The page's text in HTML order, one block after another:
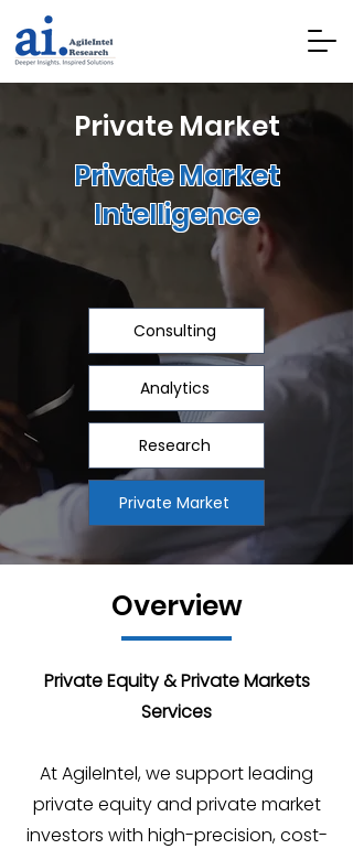
Private Market
Private Market
Intelligence
Consulting
Analytics
Research
Private Market
Overview
Private Equity & Private Markets
Services
At AgileIntel, we support leading
private equity and private market
investors with high-precision, cost-